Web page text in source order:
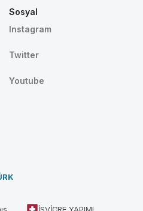
Sosyal
Instagram
Twitter
Youtube